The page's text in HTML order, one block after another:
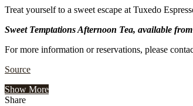
Treat yourself to a sweet escape at Tuxedo
Sweet Temptations Afternoon Tea, available
For more information or reservations, please
Source
Show More
Share